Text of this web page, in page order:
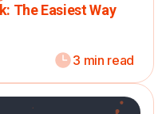
The Easiest Way
3 min read